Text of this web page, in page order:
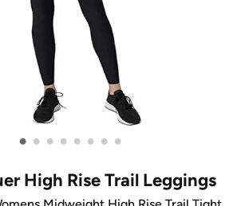
• • • • • • • •
High Rise Trail Leggings